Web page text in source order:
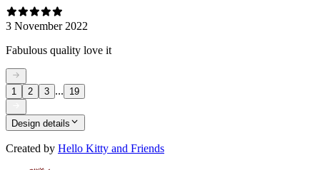
3 November 2022
Fabulous quality love it
1 2 3 ... 19
Design details
Created by Hello Kitty and Friends